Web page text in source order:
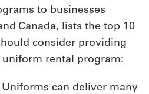
to businesses
Canada, lists the top 10
consider providing
rental program:
Uniforms can deliver many